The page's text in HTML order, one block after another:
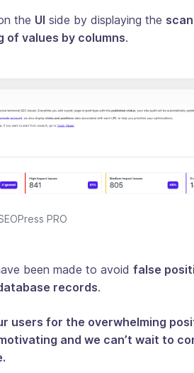
the UI side by displaying the
of values ​​by columns.
PRO
been made to avoid false
records.
users for the overwhelming
and we can’t wait to